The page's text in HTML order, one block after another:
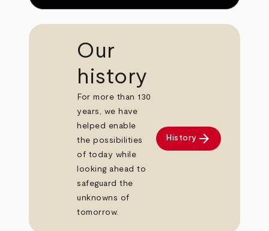
Our
history
For more than 130
years, we have
helped enable
the possibilities
of today while
looking ahead to
safeguard the
unknowns of
tomorrow.
History arrow_forward